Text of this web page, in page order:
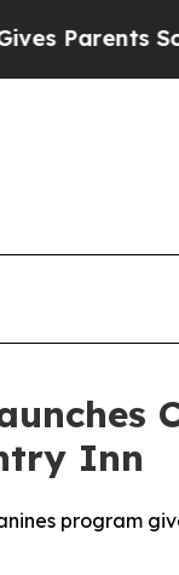
Media
Inn
program